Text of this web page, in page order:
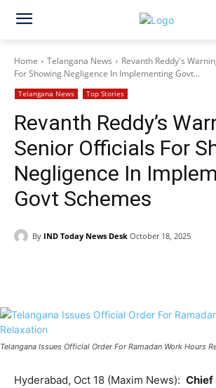
Home Telangana News
Revanth Reddy's
For Showing Negligence In Implementing Govt...
Telangana News Top Stories
Revanth Reddy’s
Senior Officials For
Negligence In
Govt Schemes
By IND Today News Desk October 18, 2025
Telangana Issues Official Order For Ramadan Work Hours
Hyderabad, Oct 18 (Maxim News): Chief